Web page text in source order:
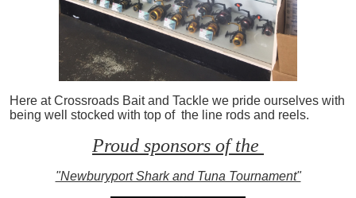
Here at Crossroads Bait and Tackle we pride ourselves with
being well stocked with top of the line rods and reels.
Proud sponsors of the
"Newburyport Shark and Tuna Tournament"